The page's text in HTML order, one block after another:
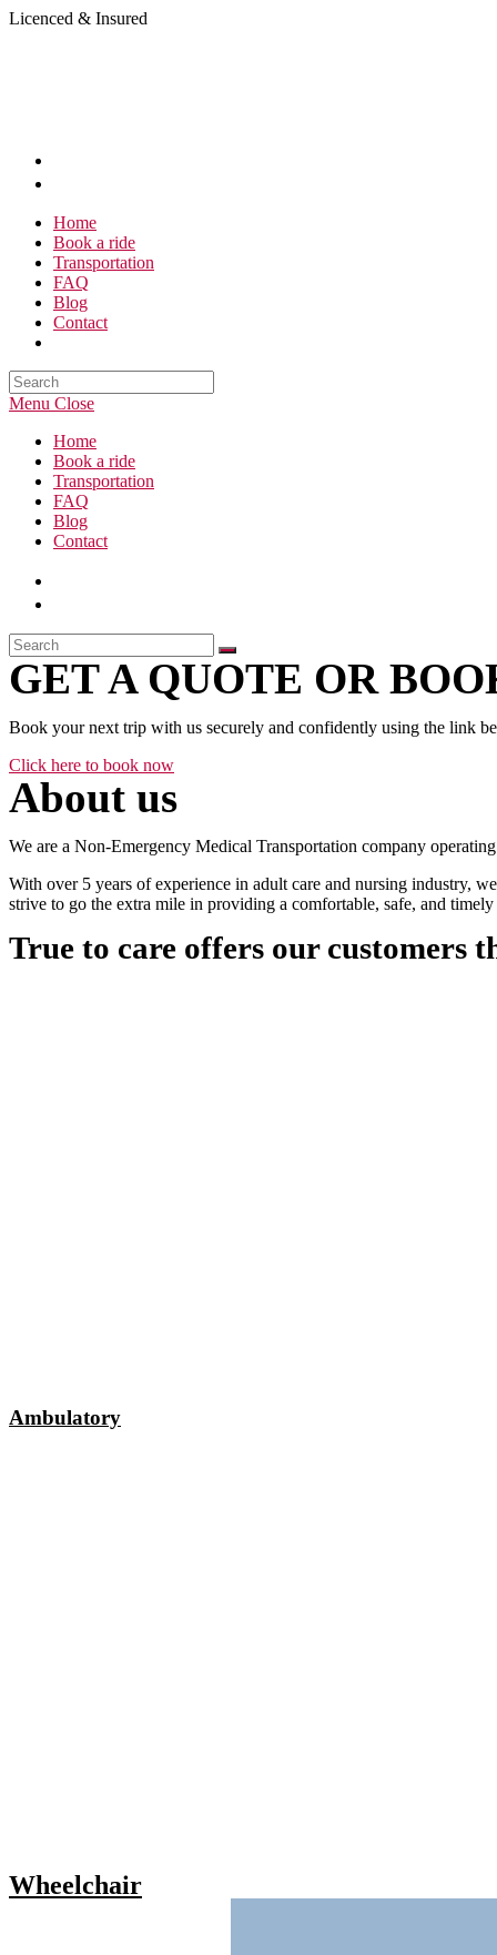
Skip
Licenced & Insured
Home
Book a ride
Transportation
FAQ
Blog
Contact
Search
this
Menu Close
Home
Book a ride
Transportation
FAQ
Blog
Contact
GET A QUOTE OR
Book your next trip with us securely and confidently using the link
Click here to book now
About us
We are a Non-Emergency Medical Transportation company
With over 5 years of experience in adult care and nursing industry,
strive to go the extra mile in providing a comfortable, safe, and
True to care offers our customers
Ambulatory
Wheelchair